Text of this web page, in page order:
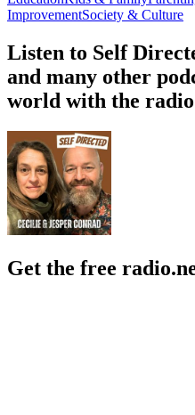
ImprovementSociety & Culture
Listen to Self
and many other
world with the
Get the free